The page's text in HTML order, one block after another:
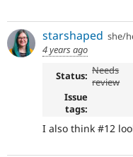
starshaped she/
4 years ago
Status: Needs
review
Issue
tags:
I also think #12